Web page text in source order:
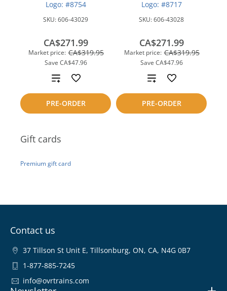
Gift cards
Premium gift card
Logo: #8754
SKU:606-43029
Market price: CA$319.95
Save CA$47.96
CA$271.99
PRE-ORDER
Add
to
compare
Logo: #8717
SKU:606-43028
Market price: CA$319.95
Save CA$47.96
CA$271.99
PRE-ORDER
Add
to
compare
Contact us
37 Tillson St Unit E, Tillsonburg, ON, CA, N4G 0B7
1-877-885-7245
info@ovrtrains.com